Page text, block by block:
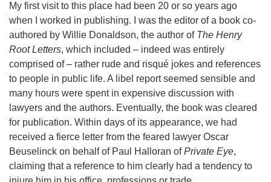
My first visit to this place had been 20 or so years ago
when I worked in publishing. I was the editor of a book co-
authored by Willie Donaldson, the author of The Henry
Root Letters, which included – indeed was entirely
comprised of – rather rude and risqué jokes and references
to people in public life. A libel report seemed sensible and
many hours were spent in expensive discussion with
lawyers and the authors. Eventually, the book was cleared
for publication. Within days of its appearance, we had
received a fierce letter from the feared lawyer Oscar
Beuselinck on behalf of Paul Halloran ofPrivate Eye,
claiming that a reference to him clearly had a tendency to